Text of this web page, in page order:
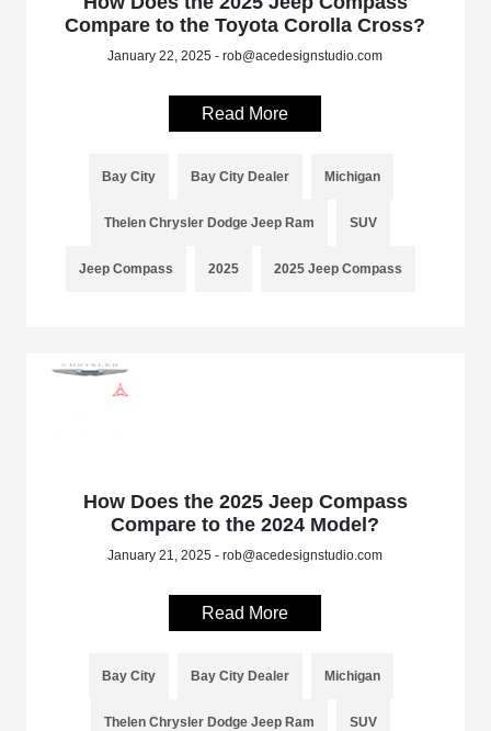
Compare to the Toyota Corolla Cross?
January 22, 2025 - rob@acedesignstudio.com
Read More
Bay City Bay City Dealer Michigan
Thelen Chrysler Dodge Jeep Ram SUV
Jeep Compass 2025 2025 Jeep Compass
How Does the 2025 Jeep Compass
Compare to the 2024 Model?
January 21, 2025 - rob@acedesignstudio.com
Read More
Bay City Bay City Dealer Michigan
Thelen Chrysler Dodge Jeep Ram SUV